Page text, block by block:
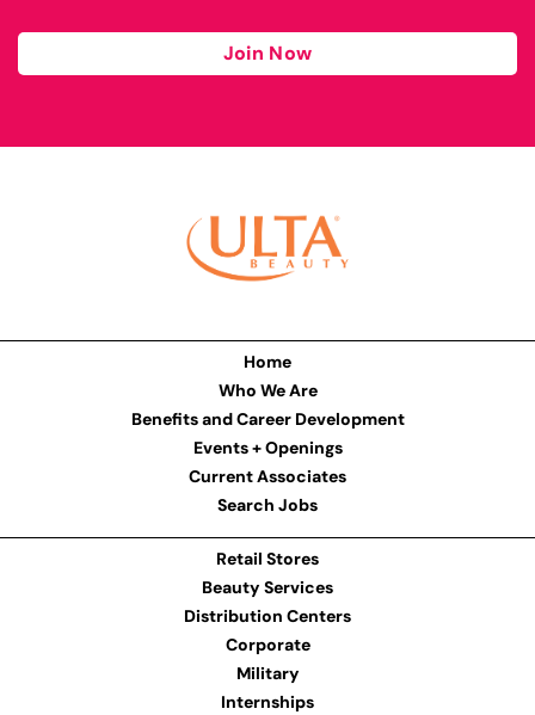
Join Now
Home
Who We Are
Benefits and Career Development
Events + Openings
Current Associates
Search Jobs
Retail Stores
Beauty Services
Distribution Centers
Corporate
Military
Internships